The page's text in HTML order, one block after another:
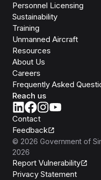
Personnel Licensing
Sustainability
Training
Unmanned Aircraft
Resources
About Us
Careers
Frequently Asked
Reach us
Contact
Feedback
© 2026 Government of
2026
Report Vulnerability
Privacy Statement